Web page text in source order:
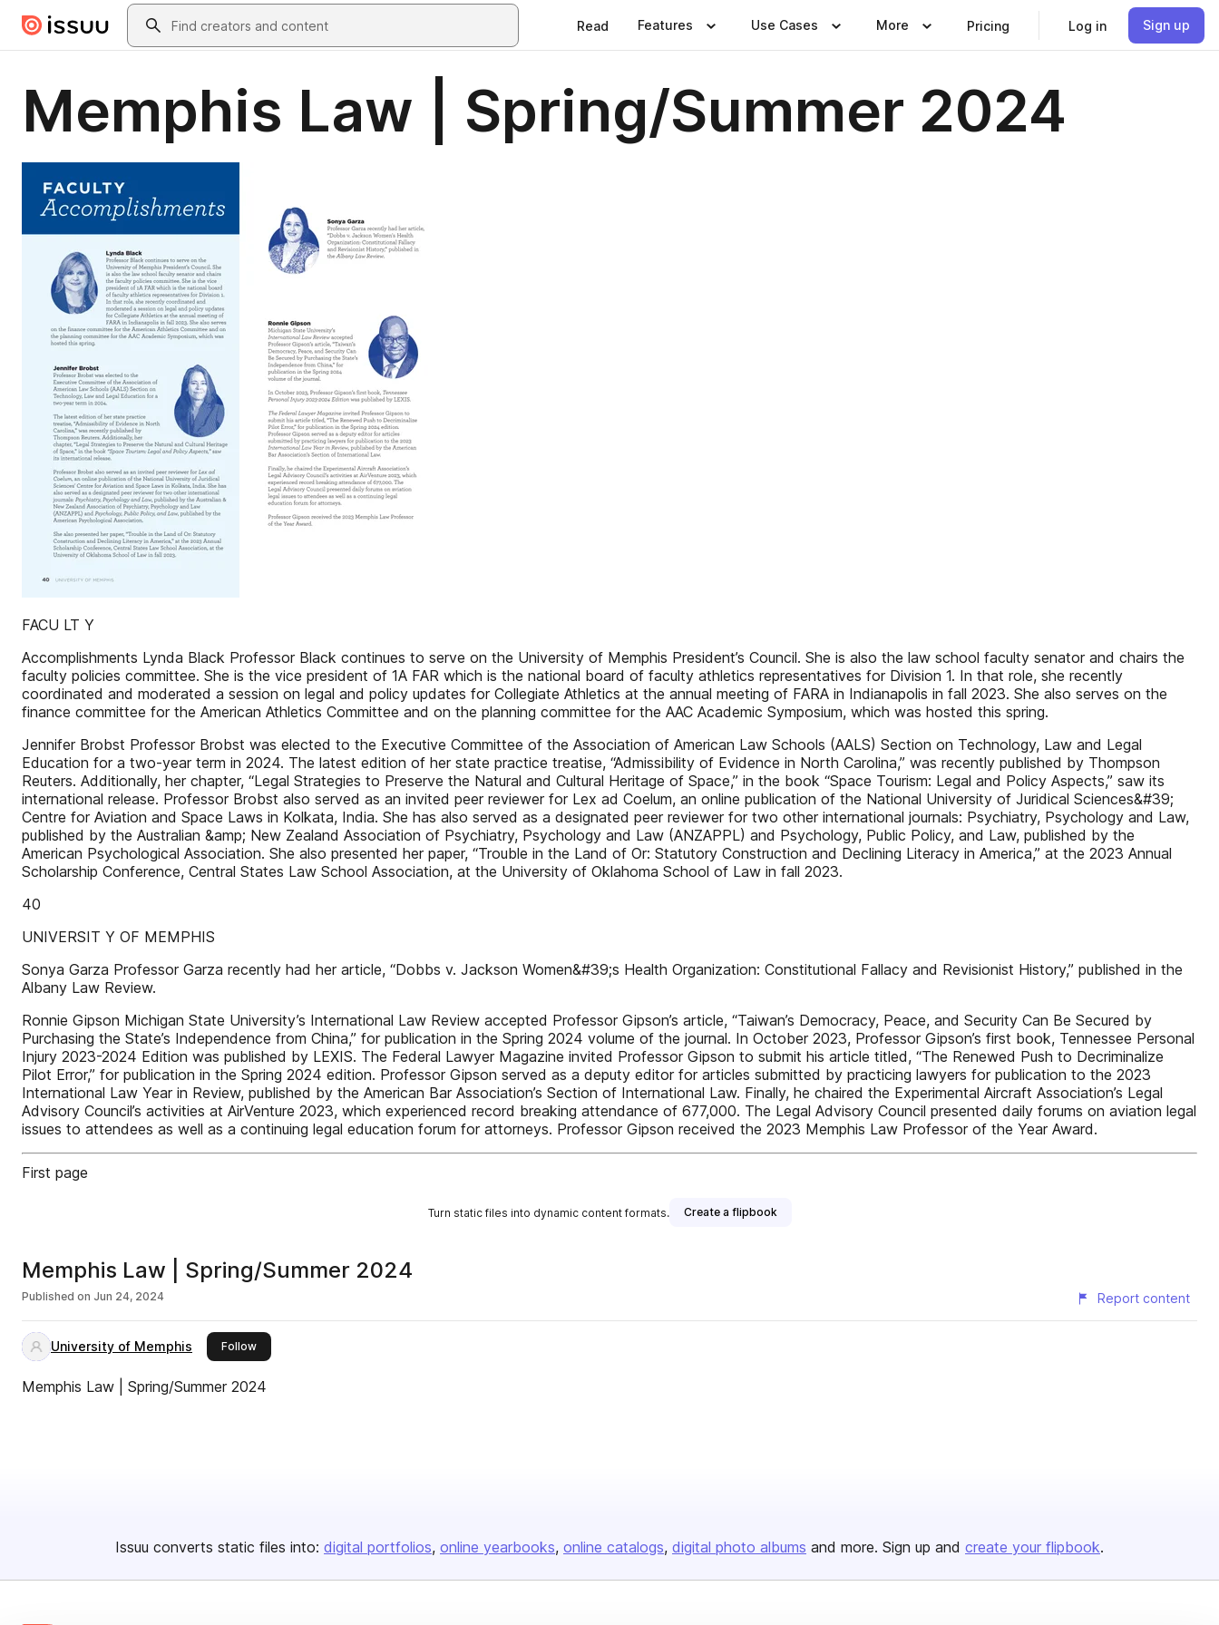
Skip to main contentSearch
Read Features Use Cases More Pricing Log in Sign up
Memphis Law | Spring/Summer 2024
FACU LT Y
Accomplishments Lynda Black Professor Black continues to serve on the University of Memphis President’s Council. She is also the law school faculty senator and chairs the
faculty policies committee. She is the vice president of 1A FAR which is the national board of faculty athletics representatives for Division 1. In that role, she recently
coordinated and moderated a session on legal and policy updates for Collegiate Athletics at the annual meeting of FARA in Indianapolis in fall 2023. She also serves on the
finance committee for the American Athletics Committee and on the planning committee for the AAC Academic Symposium, which was hosted this spring.
Jennifer Brobst Professor Brobst was elected to the Executive Committee of the Association of American Law Schools (AALS) Section on Technology, Law and Legal
Education for a two-year term in 2024. The latest edition of her state practice treatise, “Admissibility of Evidence in North Carolina,” was recently published by Thompson
Reuters. Additionally, her chapter, “Legal Strategies to Preserve the Natural and Cultural Heritage of Space,” in the book “Space Tourism: Legal and Policy Aspects,” saw its
international release. Professor Brobst also served as an invited peer reviewer for Lex ad Coelum, an online publication of the National University of Juridical Sciences&#39;
Centre for Aviation and Space Laws in Kolkata, India. She has also served as a designated peer reviewer for two other international journals: Psychiatry, Psychology and Law,
published by the Australian &amp; New Zealand Association of Psychiatry, Psychology and Law (ANZAPPL) and Psychology, Public Policy, and Law, published by the
American Psychological Association. She also presented her paper, “Trouble in the Land of Or: Statutory Construction and Declining Literacy in America,” at the 2023 Annual
Scholarship Conference, Central States Law School Association, at the University of Oklahoma School of Law in fall 2023.
40
UNIVERSIT Y OF MEMPHIS
Sonya Garza Professor Garza recently had her article, “Dobbs v. Jackson Women&#39;s Health Organization: Constitutional Fallacy and Revisionist History,” published in the
Albany Law Review.
Ronnie Gipson Michigan State University’s International Law Review accepted Professor Gipson’s article, “Taiwan’s Democracy, Peace, and Security Can Be Secured by
Purchasing the State’s Independence from China,” for publication in the Spring 2024 volume of the journal. In October 2023, Professor Gipson’s first book, Tennessee Personal
Injury 2023-2024 Edition was published by LEXIS. The Federal Lawyer Magazine invited Professor Gipson to submit his article titled, “The Renewed Push to Decriminalize
Pilot Error,” for publication in the Spring 2024 edition. Professor Gipson served as a deputy editor for articles submitted by practicing lawyers for publication to the 2023
International Law Year in Review, published by the American Bar Association’s Section of International Law. Finally, he chaired the Experimental Aircraft Association’s Legal
Advisory Council’s activities at AirVenture 2023, which experienced record breaking attendance of 677,000. The Legal Advisory Council presented daily forums on aviation legal
issues to attendees as well as a continuing legal education forum for attorneys. Professor Gipson received the 2023 Memphis Law Professor of the Year Award.
First page
Turn static files into dynamic content formats. Create a flipbook
Memphis Law | Spring/Summer 2024
Published on Jun 24, 2024 Report content
University of Memphis Followthis publisher
Memphis Law | Spring/Summer 2024
Issuu converts static files into: digital portfolios online yearbooks online catalogs digital photo albums and more. Sign up and create your flipbook.